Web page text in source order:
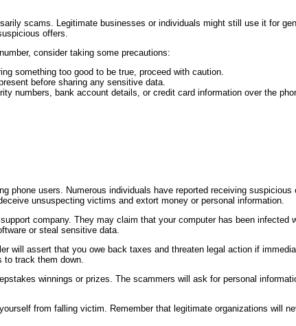
scams. Legitimate businesses or individuals might still use it for
offers.
consider taking some precautions:
something too good to be true, proceed with caution.
before sharing any sensitive data.
numbers, bank account details, or credit card information over the
phone users. Numerous individuals have reported receiving
unsuspecting victims and extort money or personal information.
company. They may claim that your computer has been
or steal sensitive data.
will assert that you owe back taxes and threaten legal action if
track them down.
winnings or prizes. The scammers will ask for personal
from falling victim. Remember that legitimate organizations will